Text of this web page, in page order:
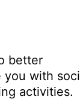
being received
better
you with
activities.